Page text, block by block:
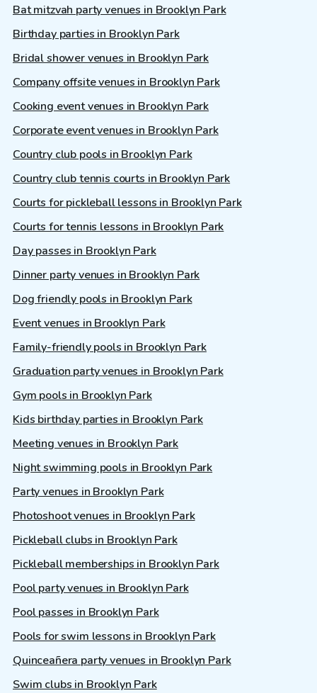
Bat mitzvah party venues in Brooklyn Park
Birthday parties in Brooklyn Park
Bridal shower venues in Brooklyn Park
Company offsite venues in Brooklyn Park
Cooking event venues in Brooklyn Park
Corporate event venues in Brooklyn Park
Country club pools in Brooklyn Park
Country club tennis courts in Brooklyn Park
Courts for pickleball lessons in Brooklyn Park
Courts for tennis lessons in Brooklyn Park
Day passes in Brooklyn Park
Dinner party venues in Brooklyn Park
Dog friendly pools in Brooklyn Park
Event venues in Brooklyn Park
Family-friendly pools in Brooklyn Park
Graduation party venues in Brooklyn Park
Gym pools in Brooklyn Park
Kids birthday parties in Brooklyn Park
Meeting venues in Brooklyn Park
Night swimming pools in Brooklyn Park
Party venues in Brooklyn Park
Photoshoot venues in Brooklyn Park
Pickleball clubs in Brooklyn Park
Pickleball memberships in Brooklyn Park
Pool party venues in Brooklyn Park
Pool passes in Brooklyn Park
Pools for swim lessons in Brooklyn Park
Quinceañera party venues in Brooklyn Park
Swim clubs in Brooklyn Park